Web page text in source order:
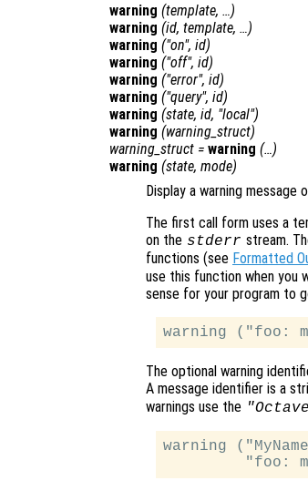
warning (template, …)
warning (id, template, …)
warning ("on", id)
warning ("off", id)
warning ("error", id)
warning ("query", id)
warning (state, id, "local")
warning (warning_struct)
warning_struct = warning (…)
warning (state, mode)
Display a warning message
The first call form uses a
on the stderr stream.
functions (see Formatted
use this function when you
sense for your program to
The optional warning
A message identifier is a
warnings use the
warning